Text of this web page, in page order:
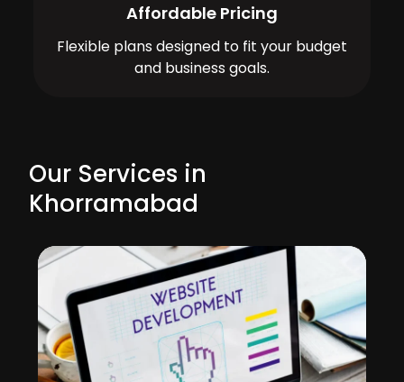
Affordable Pricing
Flexible plans designed to fit your budget
and business goals.
Our Services in
Khorramabad